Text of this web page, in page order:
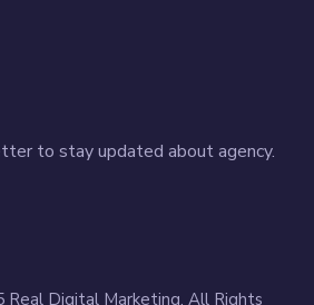
to stay updated about agency.
Digital Marketing. All Rights